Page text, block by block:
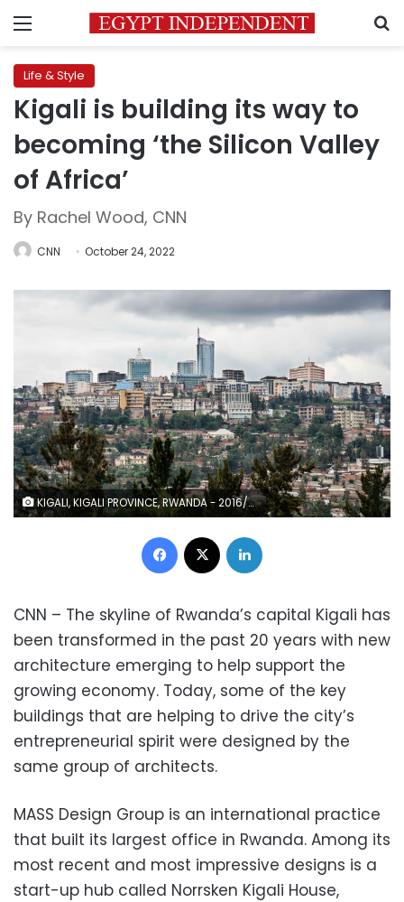
Menu
Life & Style
Kigali is building its way to
becoming ‘the Silicon Valley
of Africa’
By Rachel Wood, CNN
CNN October 24, 2022
KIGALI, KIGALI PROVINCE, RWANDA - 2016/05/09: The Kigali City Tower stands on the top of the business district. Kigali, with a population of more than one million, is Rwandas capital and main city. The city is built on a succession of hills, with the top ridges reaching an altitude of 1.600 metres. (Photo by Thierry Falise/LightRocket via Getty Images)
Facebook
CNN – The skyline of Rwanda’s capital Kigali has
been transformed in the past 20 years with new
architecture emerging to help support the
growing economy. Today, some of the key
buildings that are helping to drive the city’s
entrepreneurial spirit were designed by the
same group of architects.
MASS Design Group is an international practice
that built its largest office in Rwanda. Among its
most recent and most impressive designs is a
start-up hub called Norrsken Kigali House,